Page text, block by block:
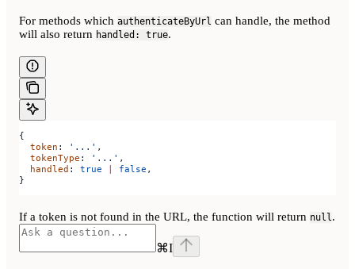
For methods which authenticateByUrl can handle, the method
will also return handled: true.
{
  token
: '...' ,
  tokenType
: '...' ,
  handled
: true | false ,
}
If a token is not found in the URL, the function will return null .
⌘I